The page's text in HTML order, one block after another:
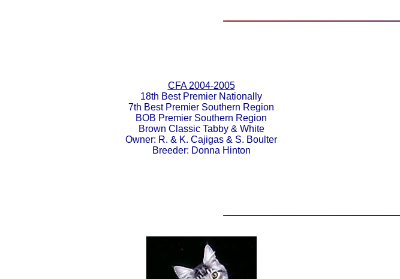
CFA 2004-2005
18th Best Premier Nationally
7th Best Premier Southern Region
BOB Premier Southern Region
Brown Classic Tabby & White
Owner: R. & K. Cajigas & S. Boulter
Breeder: Donna Hinton